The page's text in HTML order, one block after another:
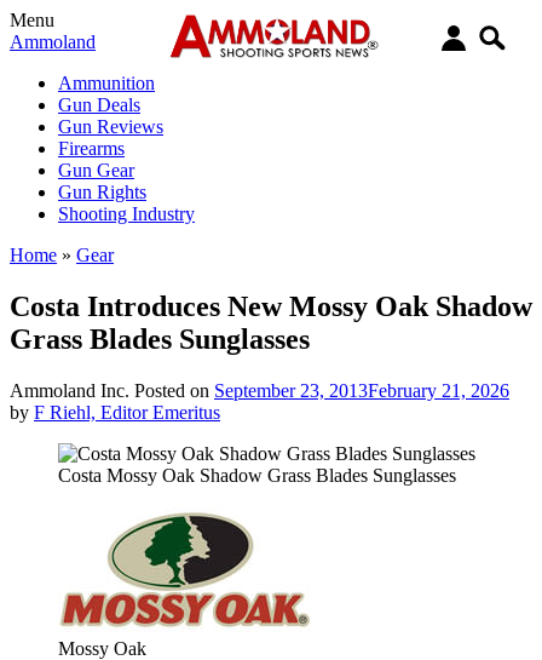
Menu
Ammoland
Ammunition
Gun Deals
Gun Reviews
Firearms
Gun Gear
Gun Rights
Shooting Industry
Home » Gear
Costa Introduces New Mossy Oak Shadow
Grass Blades Sunglasses
Ammoland Inc. Posted on September 23, 2013February 21, 2026
by F Riehl, Editor Emeritus
Costa Mossy Oak Shadow Grass Blades Sunglasses
Mossy Oak